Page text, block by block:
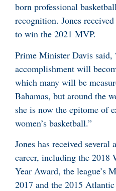
born professional
recognition. Jones
to win the 2021 MVP.
Prime Minister Davis said,
accomplishment will
which many will be
Bahamas, but around the
she is now the epitome of
women’s basketball.”
Jones has received several
career, including the 2018
Year Award, the league’s
2017 and the 2015